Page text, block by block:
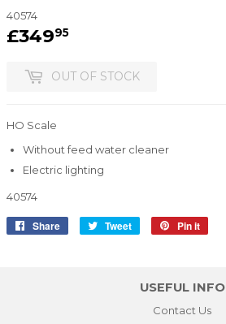
40574
£34995£349.95
OUT OF STOCK
HO Scale
Without feed water cleaner
Electric lighting
40574
Share
Share
Tweet
Tweet
Pin it
USEFUL INFO
Contact Us